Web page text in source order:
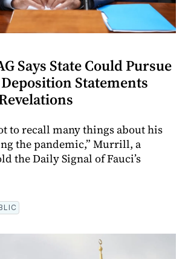
Says State Could Pursue
Statements
to recall many things about his
the pandemic,” Murrill, a
the Daily Signal of Fauci’s